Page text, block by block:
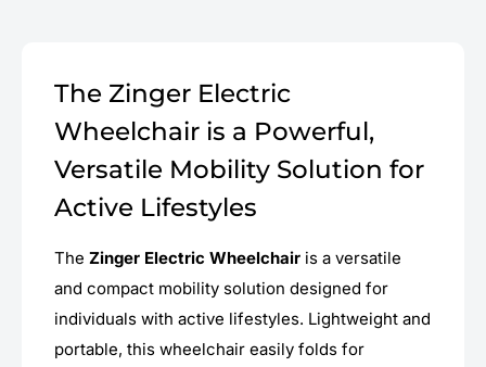
The Zinger Electric
Wheelchair is a Powerful,
Versatile Mobility Solution for
Active Lifestyles
The Zinger Electric Wheelchair is a versatile
and compact mobility solution designed for
individuals with active lifestyles. Lightweight and
portable, this wheelchair easily folds for